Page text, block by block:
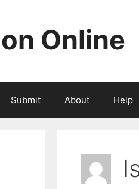
Online
Submit About Help